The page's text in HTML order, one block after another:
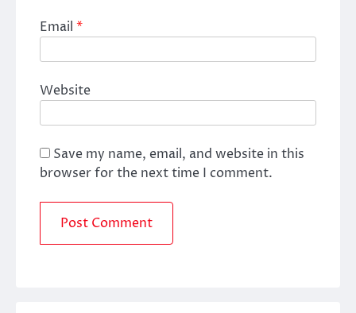
Email *
Website
Save my name, email, and website in this
browser for the next time I comment.